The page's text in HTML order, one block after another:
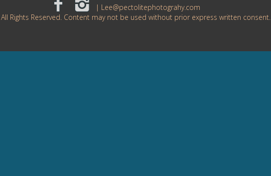
| Lee@pectolitephotograhy.com
Rights Reserved. Content may not be used without prior express written consent.